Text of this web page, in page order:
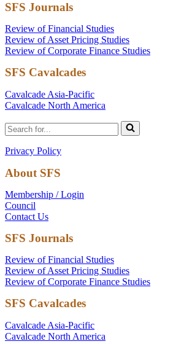
SFS Journals
Review of Financial Studies
Review of Asset Pricing Studies
Review of Corporate Finance Studies
SFS Cavalcades
Cavalcade Asia-Pacific
Cavalcade North America
Search
for...
Privacy Policy
About SFS
Membership / Login
Council
Contact Us
SFS Journals
Review of Financial Studies
Review of Asset Pricing Studies
Review of Corporate Finance Studies
SFS Cavalcades
Cavalcade Asia-Pacific
Cavalcade North America